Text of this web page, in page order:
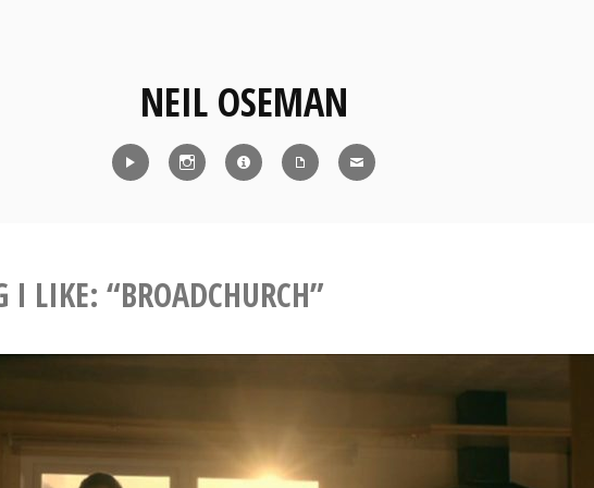
NEIL OSEMAN
I LIKE: “BROADCHURCH”